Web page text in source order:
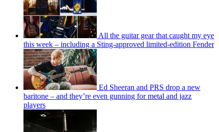
All the guitar gear that caught my eye
this week – including a Sting-approved limited-edition Fender
Ed Sheeran and PRS drop a new
baritone – and they’re even gunning for metal and jazz
players